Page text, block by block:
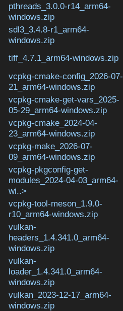
pthreads_3.0.0-r14_arm64-
windows.zip
sdl3_3.4.8-r1_arm64-
windows.zip
tiff_4.7.1_arm64-windows.zip
vcpkg-cmake-config_2026-07-
21_arm64-windows.zip
vcpkg-cmake-get-vars_2025-
05-29_arm64-windows.zip
vcpkg-cmake_2024-04-
23_arm64-windows.zip
vcpkg-make_2026-07-
09_arm64-windows.zip
vcpkg-pkgconfig-get-
modules_2024-04-03_arm64-
wi..>
vcpkg-tool-meson_1.9.0-
r10_arm64-windows.zip
vulkan-
headers_1.4.341.0_arm64-
windows.zip
vulkan-
loader_1.4.341.0_arm64-
windows.zip
vulkan_2023-12-17_arm64-
windows.zip